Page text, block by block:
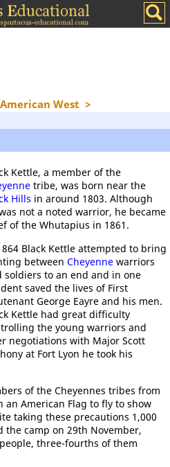
West >
Kettle, a member of the
tribe, was born near the
Hills in around 1803. Although
not a noted warrior, he became
of the Whutapius in 1861.
Black Kettle attempted to bring
between Cheyennewarriors
soldiers to an end and in one
saved the lives of First
George Eayre and his men.
Kettle had great difficulty
the young warriors and
negotiations with Major Scott
at Fort Lyon he took his
of the Cheyennes tribes from
an American Flag to fly to show
taking these precautions 1,000
the camp on 29th November,
three-fourths of them